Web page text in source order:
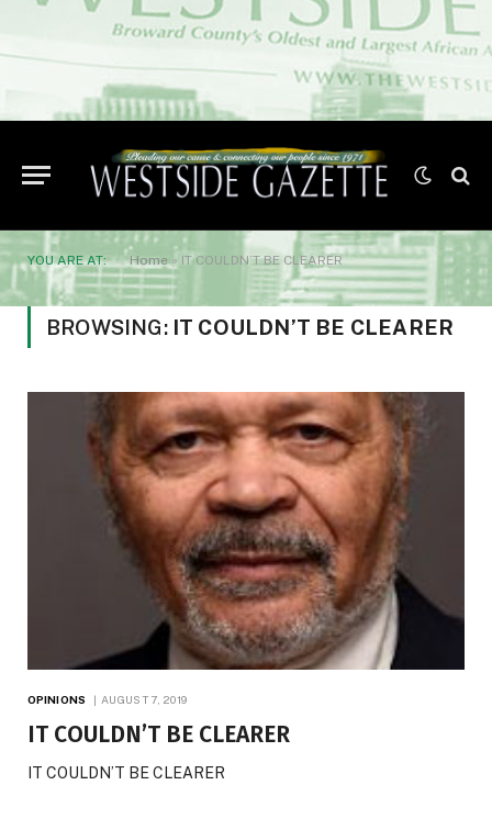
YOU ARE AT: Home» IT COULDN’T BE CLEARER
BROWSING: IT COULDN’T BE CLEARER
OPINIONS AUGUST 7, 2019
IT COULDN’T BE CLEARER
IT COULDN’T BE CLEARER